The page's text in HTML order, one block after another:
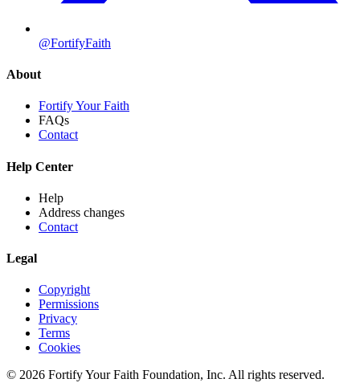
@FortifyFaith
About
Fortify Your Faith
FAQs
Contact
Help Center
Help
Address changes
Contact
Legal
Copyright
Permissions
Privacy
Terms
Cookies
© 2026 Fortify Your Faith Foundation, Inc. All rights reserved.